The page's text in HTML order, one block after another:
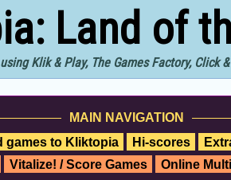
Land of
Klik & Play, The Games Factory, Click
MAIN NAVIGATION
games to Kliktopia Hi-scores
Vitalize! / Score Games Online